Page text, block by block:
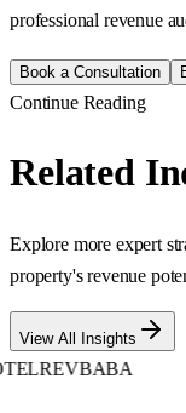
professional revenue
Book a Consultation
Continue Reading
Related
Explore more expert
property's revenue
View All Insights